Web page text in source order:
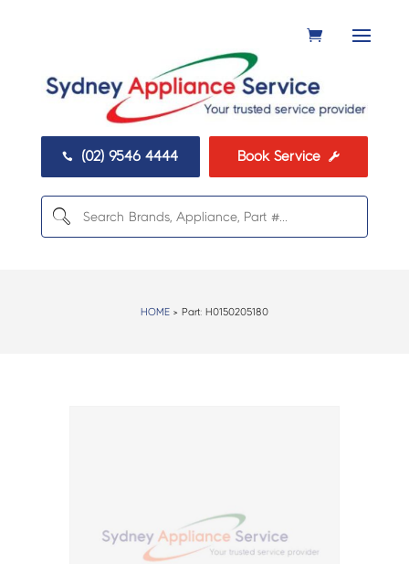
 (02) 9546 4444 Book Service 
HOME> Part: H0150205180